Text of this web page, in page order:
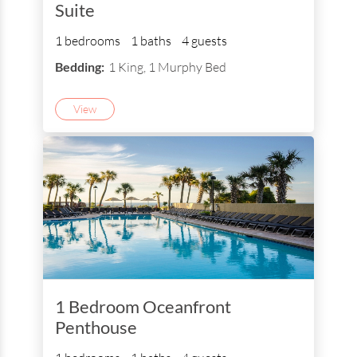
Suite
1 bedrooms 1 baths 4 guests
Bedding: 1 King, 1 Murphy Bed
View
1 Bedroom Oceanfront
Penthouse